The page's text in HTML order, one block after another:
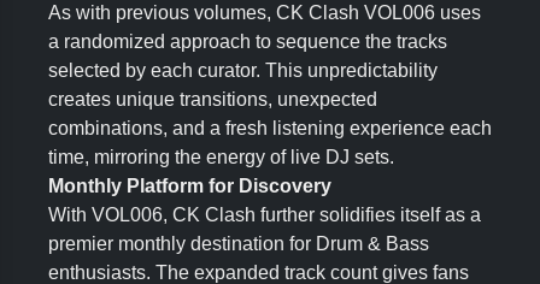
As with previous volumes, CK Clash VOL006 uses
a randomized approach to sequence the tracks
selected by each curator. This unpredictability
creates unique transitions, unexpected
combinations, and a fresh listening experience each
time, mirroring the energy of live DJ sets.
Monthly Platform for Discovery
With VOL006, CK Clash further solidifies itself as a
premier monthly destination for Drum & Bass
enthusiasts. The expanded track count gives fans